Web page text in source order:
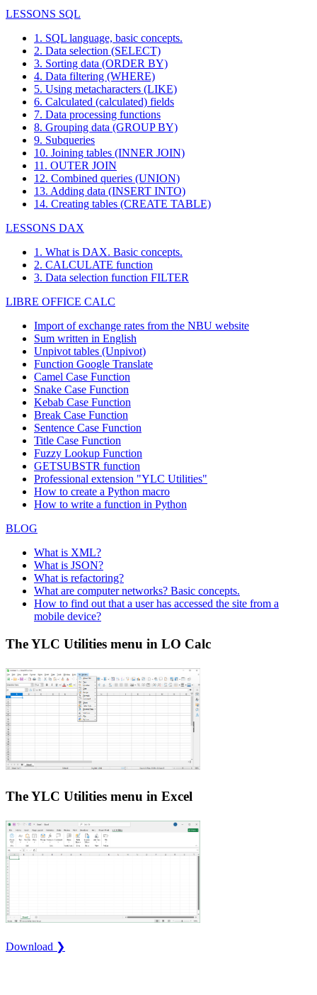
LESSONS SQL
1. SQL language, basic concepts.
2. Data selection (SELECT)
3. Sorting data (ORDER BY)
4. Data filtering (WHERE)
5. Using metacharacters (LIKE)
6. Calculated (calculated) fields
7. Data processing functions
8. Grouping data (GROUP BY)
9. Subqueries
10. Joining tables (INNER JOIN)
11. OUTER JOIN
12. Combined queries (UNION)
13. Adding data (INSERT INTO)
14. Creating tables (CREATE TABLE)
LESSONS DAX
1. What is DAX. Basic concepts.
2. CALCULATE function
3. Data selection function FILTER
LIBRE OFFICE CALC
Import of exchange rates from the NBU website
Sum written in English
Unpivot tables (Unpivot)
Function Google Translate
Camel Case Function
Snake Case Function
Kebab Case Function
Break Case Function
Sentence Case Function
Title Case Function
Fuzzy Lookup Function
GETSUBSTR function
Professional extension "YLC Utilities"
How to create a Python macro
How to write a function in Python
BLOG
What is XML?
What is JSON?
What is refactoring?
What are computer networks? Basic concepts.
How to find out that a user has accessed the site from a
mobile device?
The YLC Utilities menu in LO Calc
The YLC Utilities menu in Excel
Download ❯